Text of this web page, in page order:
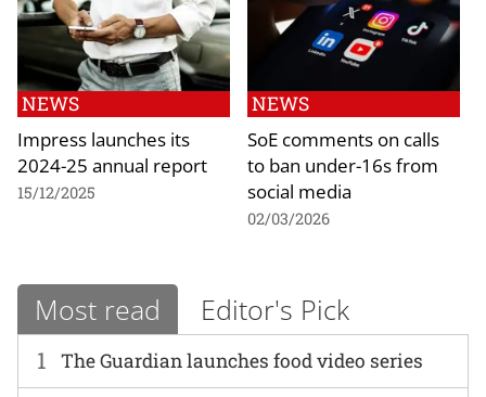
NEWS
Impress launches its
2024-25 annual report
15/12/2025
NEWS
SoE comments on calls
to ban under-16s from
social media
02/03/2026
Most read Editor's Pick
1 The Guardian launches food video series